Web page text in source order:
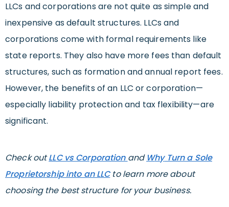
LLCs and corporations are not quite as simple and
inexpensive as default structures. LLCs and
corporations come with formal requirements like
state reports. They also have more fees than default
structures, such as formation and annual report fees.
However, the benefits of an LLC or corporation—
especially liability protection and tax flexibility—are
significant.
Check outLLC vs Corporation and WhyTurn a Sole
Proprietorship into an LLCto learn more about
choosing the best structure for your business.